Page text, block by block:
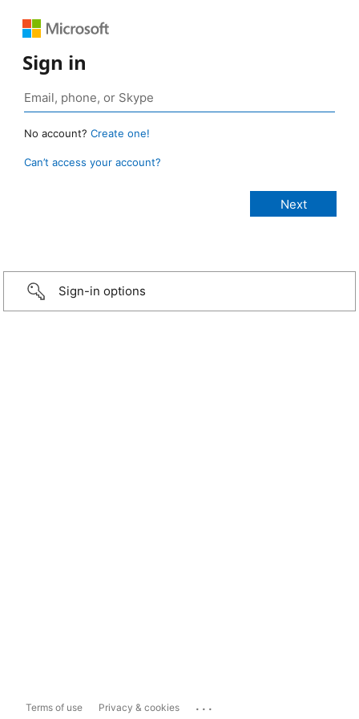
Sign in
No account? Create one!
Can’t access your account?
Sign-in options
Terms of use Privacy & cookies ...